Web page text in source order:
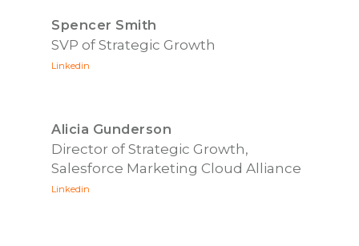
Spencer Smith
SVP of Strategic Growth
Linkedin
Alicia Gunderson
Director of Strategic Growth,
Salesforce Marketing Cloud Alliance
Linkedin